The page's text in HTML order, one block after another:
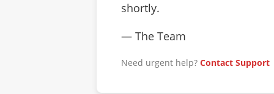
shortly.
— The Team
Need urgent help? Contact Support